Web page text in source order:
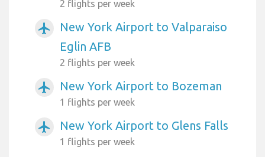
2 flights per week
airplanemode_active
New York Airport to Valparaiso
Eglin AFB
2 flights per week
airplanemode_active New York Airport to Bozeman
1 flights per week
airplanemode_active New York Airport to Glens Falls
1 flights per week